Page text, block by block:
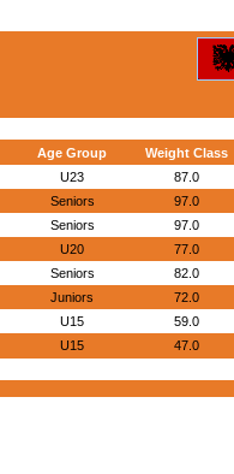
Age Group Weight Class
U23 87.0
Seniors 97.0
Seniors 97.0
U20 77.0
Seniors 82.0
Juniors 72.0
U15 59.0
U15 47.0